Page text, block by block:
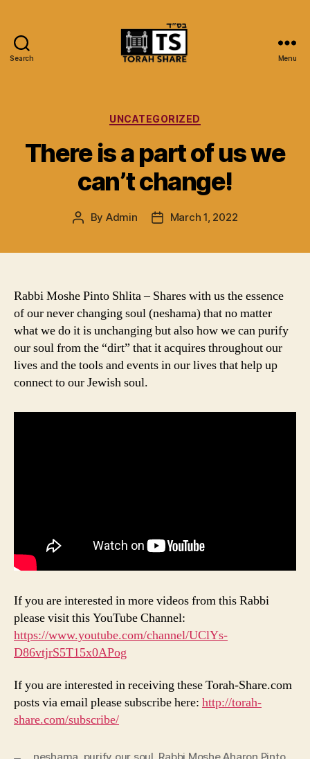
Search Menu
Categories
UNCATEGORIZED
There is a part of us we
can’t change!
Post
By Admin
PostMarch 1, 2022
Rabbi Moshe Pinto Shlita – Shares with us the essence
of our never changing soul (neshama) that no matter
what we do it is unchanging but also how we can purify
our soul from the “dirt” that it acquires throughout our
lives and the tools and events in our lives that help up
connect to our Jewish soul.
If you are interested in more videos from this Rabbi
please visit this YouTube Channel:
https://www.youtube.com/channel/UClYs-
D86vtjrS5T15x0APog
If you are interested in receiving these Torah-Share.com
posts via email please subscribe here: http://torah-
share.com/subscribe/